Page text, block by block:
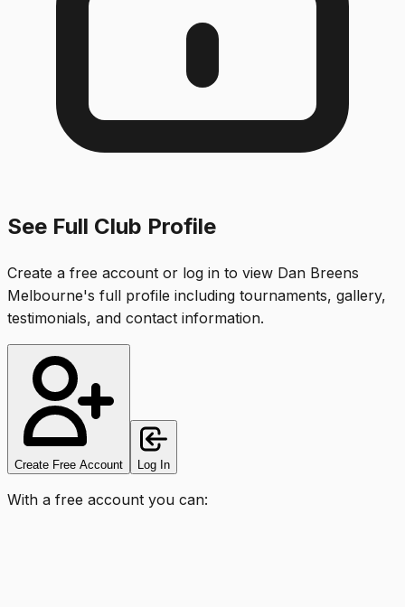
See Full Club Profile
Create a free account or log in to view Dan Breens
Melbourne's full profile including tournaments, gallery,
testimonials, and contact information.
Create Free Account Log In
With a free account you can: